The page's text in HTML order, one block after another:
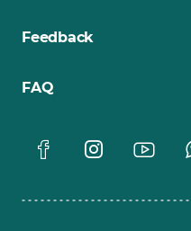
Feedback
FAQ